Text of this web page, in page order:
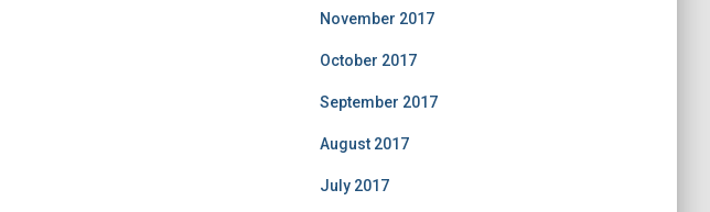
November 2017
October 2017
September 2017
August 2017
July 2017